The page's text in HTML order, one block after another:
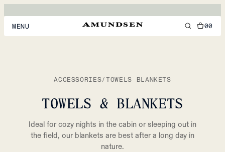
MENU
DISCOVER
00
ACCESSORIES/TOWELS BLANKETS
TOWELS & BLANKETS
Ideal for cozy nights in the cabin or sleeping out in
the field, our blankets are best after a long day in
nature.